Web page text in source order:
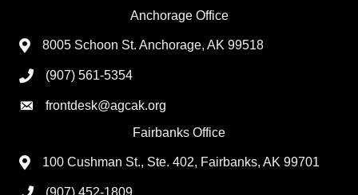
Anchorage Office
8005 Schoon St. Anchorage, AK 99518
(907) 561-5354
frontdesk@agcak.org
Fairbanks Office
100 Cushman St., Ste. 402, Fairbanks, AK 99701
(907) 452-1809